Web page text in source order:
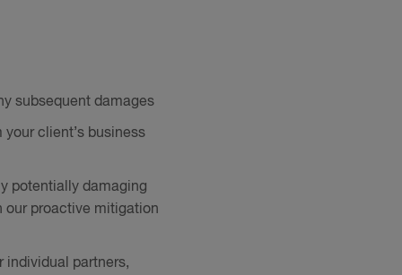
subsequent damages
client’s business
potentially damaging
our proactive mitigation
individual partners,